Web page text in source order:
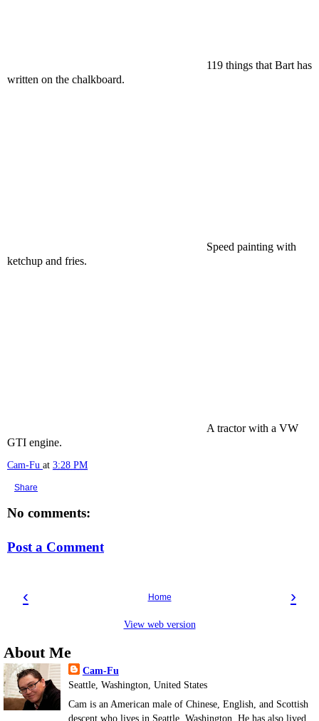
119 things that Bart has
written on the chalkboard.
Speed painting with
ketchup and fries.
A tractor with a VW
GTI engine.
Cam-Fu at 3:28 PM
Share
No comments:
Post a Comment
‹ ›
Home
View web version
About Me
Cam-Fu
Seattle, Washington, United States
Cam is an American male of Chinese, English, and Scottish
descent who lives in Seattle, Washington. He has also lived